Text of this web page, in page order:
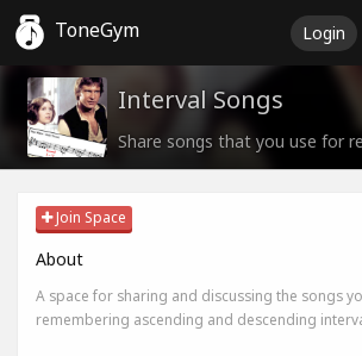
ToneGym Login
Interval Songs
Share songs that you use for
Join Space
About
A space for sharing and discussing the songs
remembering ascending and descending